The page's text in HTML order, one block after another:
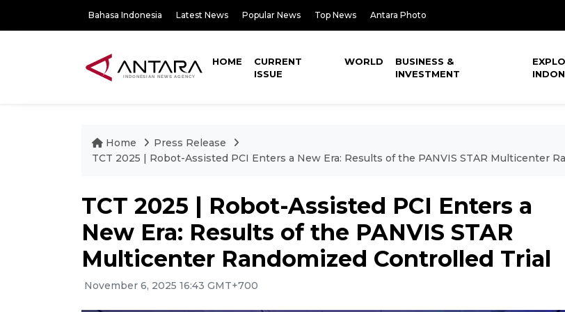
Bahasa Indonesia Latest News Popular News Top News Antara Photo
HOME
CURRENT
ISSUE
WORLD
BUSINESS &
INVESTMENT
Home
Press Release
TCT 2025 | Robot-Assisted PCI Enters a New Era: Results of the PANVIS STAR Multicenter
TCT 2025 | Robot-Assisted PCI Enters a
New Era: Results of the PANVIS STAR
Multicenter Randomized Controlled Trial
November 6, 2025 16:43 GMT+700